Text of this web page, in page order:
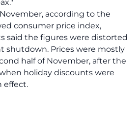
according to the
consumer price index,
said the figures were distorted
shutdown. Prices were mostly
half of November, after the
holiday discounts were
effect.